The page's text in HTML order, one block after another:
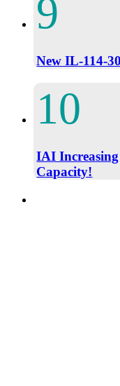
New IL-114-
IAI
Capacity!